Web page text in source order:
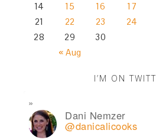
« Aug
14
15 16 17
21
22 23 24
28
29 30
I’M ON
Dani Nemzer
@danicalicooks